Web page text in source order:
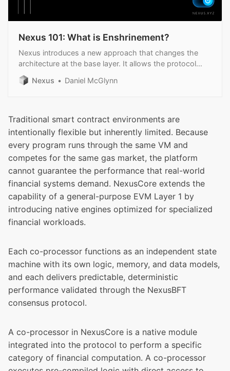
Nexus 101: What is Enshrinement?
Nexus introduces a new approach that changes the
architecture at the base layer. It allows the protocol
itself to embed certain applications.
Nexus Daniel McGlynn
Traditional smart contract environments are
intentionally flexible but inherently limited. Because
every program runs through the same VM and
competes for the same gas market, the platform
cannot guarantee the performance that real-world
financial systems demand. NexusCore extends the
capability of a general-purpose EVM Layer 1 by
introducing native engines optimized for specialized
financial workloads.
Each co-processor functions as an independent state
machine with its own logic, memory, and data models,
and each delivers predictable, deterministic
performance validated through the NexusBFT
consensus protocol.
A co-processor in NexusCore is a native module
integrated into the protocol to perform a specific
category of financial computation. A co-processor